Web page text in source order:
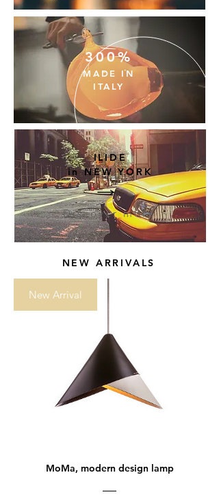
300%
MADE IN
ITALY
ILIDE
in NEW YORK
Discover more
NEW ARRIVALS
New Arrival
MoMa, modern design lamp